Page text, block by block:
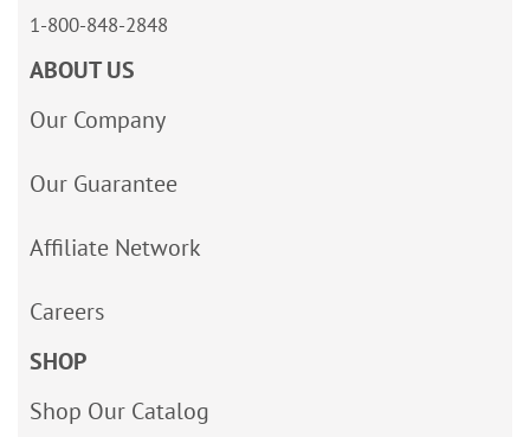
1-800-848-2848
ABOUT US
Our Company
Our Guarantee
Affiliate Network
Careers
SHOP
Shop Our Catalog